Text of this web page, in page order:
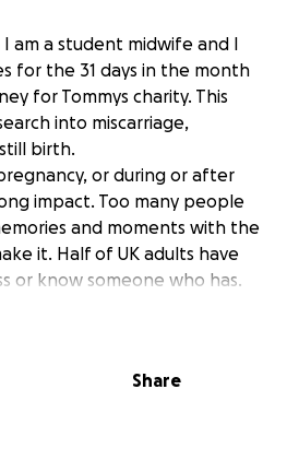
I am a student midwife and I
for the 31 days in the month
for Tommys charity. This
into miscarriage,
birth.
or during or after
impact. Too many people
and moments with the
it. Half of UK adults have
or know someone who has.
are working to change that
Share